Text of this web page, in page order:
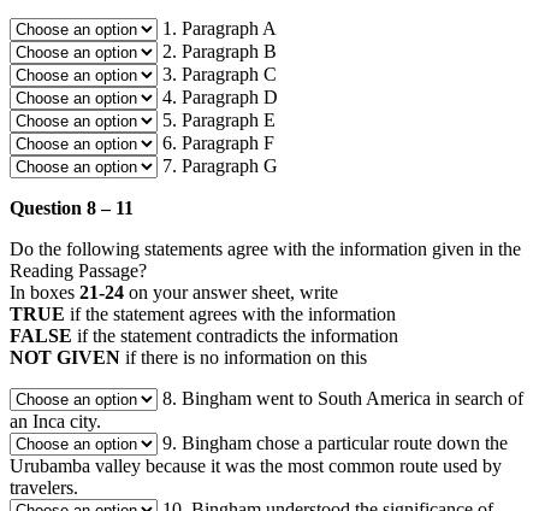
1. Paragraph A
2. Paragraph B
3. Paragraph C
4. Paragraph D
5. Paragraph E
6. Paragraph F
7. Paragraph G
Question 8 – 11
Do the following statements agree with the information given in the
Reading Passage?
In boxes 21-24 on your answer sheet, write
TRUE if the statement agrees with the information
FALSE if the statement contradicts the information
NOT GIVEN if there is no information on this
8. Bingham went to South America in search of
an Inca city.
9. Bingham chose a particular route down the
Urubamba valley because it was the most common route used by
travelers.